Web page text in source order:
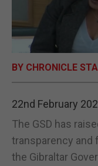
BY CHRONICLE
22nd February
The GSD has
transparency
the Gibraltar